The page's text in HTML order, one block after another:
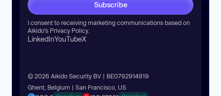
Subscribe
I consent to receiving marketing communications based on
Aikido’s Privacy Policy.
LinkedInYouTubeX
© 2026 Aikido Security BV | BE0792914919
Ghent, Belgium | San Francisco, US